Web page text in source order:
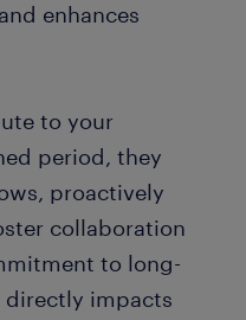
enhances
to your
period, they
proactively
collaboration
to long-
impacts